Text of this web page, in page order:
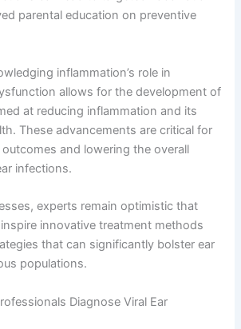
parental education on preventive
inflammation’s role in
allows for the development of
at reducing inflammation and its
These advancements are critical for
and lowering the overall
infections.
experts remain optimistic that
innovative treatment methods
that can significantly bolster ear
populations.
Diagnose Viral Ear